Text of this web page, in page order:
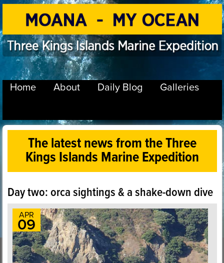
Home About Daily Blog Galleries
The latest news from the Three
Kings Islands Marine Expedition
Day two: orca sightings & a shake-down dive
APR
09